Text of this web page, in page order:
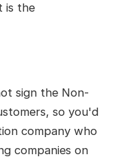
is the
sign the Non-
so you'd
company who
companies on